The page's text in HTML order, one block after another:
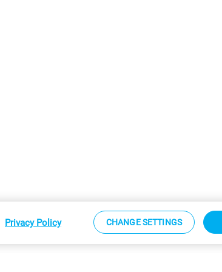
Sitemap
Privacy Policy CHANGE SETTINGS